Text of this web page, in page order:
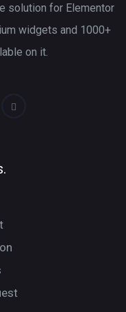
solution for Elementor
widgets and 1000+
on it.